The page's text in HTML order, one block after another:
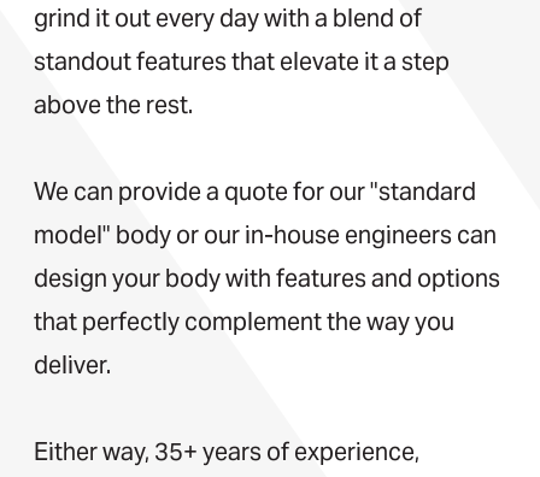
grind it out every day with a blend of
standout features that elevate it a step
above the rest.
We can provide a quote for our "standard
model" body or our in-house engineers can
design your body with features and options
that perfectly complement the way you
deliver.
Either way, 35+ years of experience,